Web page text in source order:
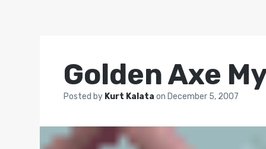
Golden Axe
Posted by Kurt Kalataon December 5, 2007